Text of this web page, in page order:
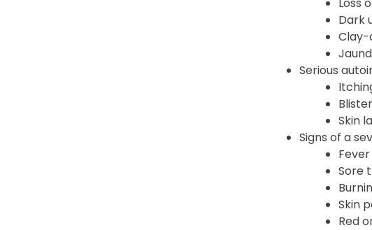
Dark
Clay-
Serious
Skin
Signs of a
Fever
Sore
Skin
Red